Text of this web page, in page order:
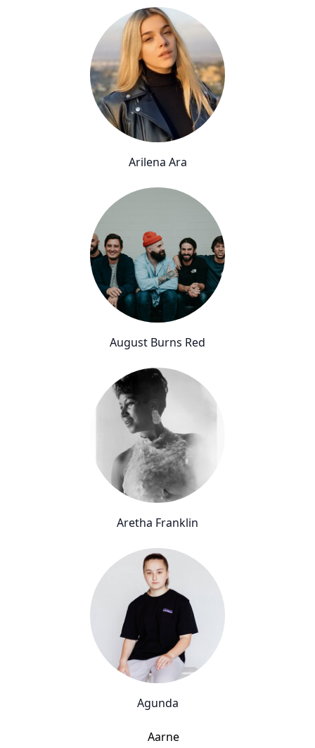
Arilena Ara
August Burns Red
Aretha Franklin
Agunda